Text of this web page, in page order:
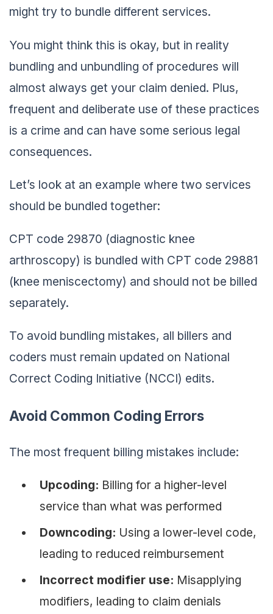
might try to bundle different services.
You might think this is okay, but in reality
bundling and unbundling of procedures will
almost always get your claim denied. Plus,
frequent and deliberate use of these practices
is a crime and can have some serious legal
consequences.
Let’s look at an example where two services
should be bundled together:
CPT code 29870 (diagnostic knee
arthroscopy) is bundled with CPT code 29881
(knee meniscectomy) and should not be billed
separately.
To avoid bundling mistakes, all billers and
coders must remain updated on National
Correct Coding Initiative (NCCI) edits.
Avoid Common Coding Errors
The most frequent billing mistakes include:
Upcoding: Billing for a higher-level
service than what was performed
Downcoding: Using a lower-level code,
leading to reduced reimbursement
Incorrect modifier use: Misapplying
modifiers, leading to claim denials